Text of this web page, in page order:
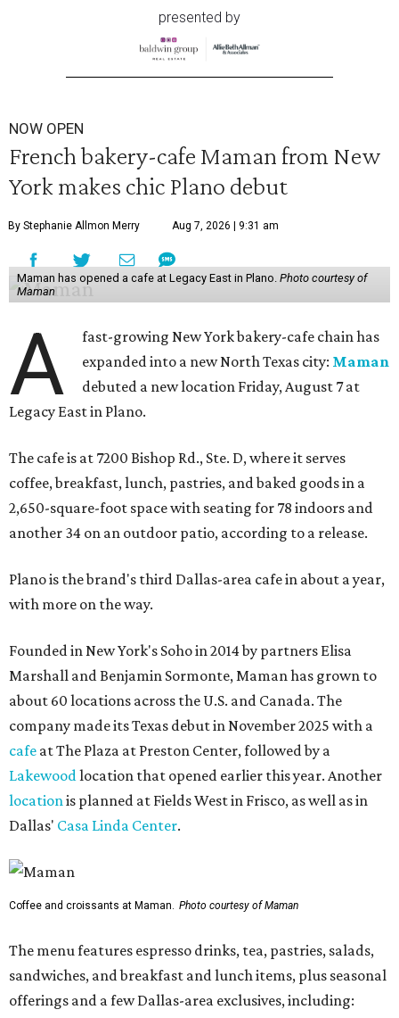
presented by
NOW OPEN
French bakery-cafe Maman from New
York makes chic Plano debut
By Stephanie Allmon Merry Aug 7, 2026 | 9:31 am
Maman has opened a cafe at Legacy East in Plano. Photo courtesy of
Maman
A
fast-growing New York bakery-cafe chain has
expanded into a new North Texas city: Maman
debuted a new location Friday, August 7 at
Legacy East in Plano.
The cafe is at 7200 Bishop Rd., Ste. D, where it serves
coffee, breakfast, lunch, pastries, and baked goods in a
2,650-square-foot space with seating for 78 indoors and
another 34 on an outdoor patio, according to a release.
Plano is the brand's third Dallas-area cafe in about a year,
with more on the way.
Founded in New York's Soho in 2014 by partners Elisa
Marshall and Benjamin Sormonte, Maman has grown to
about 60 locations across the U.S. and Canada. The
company made its Texas debut in November 2025 with a
cafe at The Plaza at Preston Center, followed by a
Lakewood location that opened earlier this year. Another
location is planned at Fields West in Frisco, as well as in
Dallas' Casa Linda Center.
Coffee and croissants at Maman. Photo courtesy of Maman
The menu features espresso drinks, tea, pastries, salads,
sandwiches, and breakfast and lunch items, plus seasonal
offerings and a few Dallas-area exclusives, including: